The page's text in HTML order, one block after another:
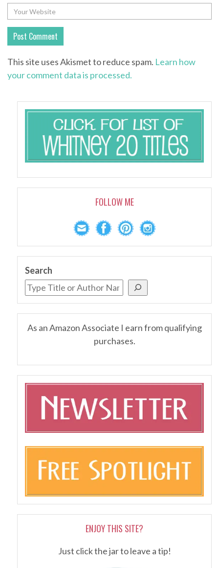
This site uses Akismet to reduce spam. Learn how
your comment data is processed.
FOLLOW ME
Search
As an Amazon Associate I earn from qualifying
purchases.
ENJOY THIS SITE?
Just click the jar to leave a tip!